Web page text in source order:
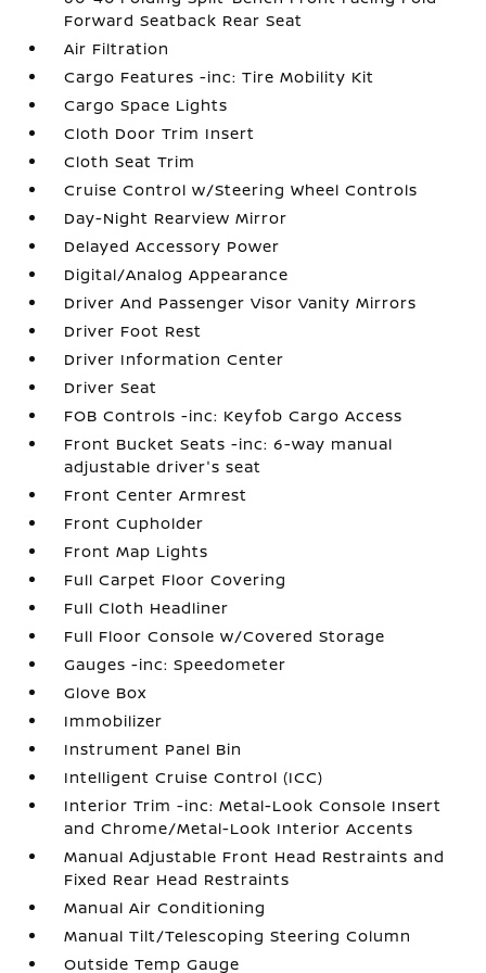
Forward Seatback Rear Seat
Air Filtration
Cargo Features -inc: Tire Mobility Kit
Cargo Space Lights
Cloth Door Trim Insert
Cloth Seat Trim
Cruise Control w/Steering Wheel Controls
Day-Night Rearview Mirror
Delayed Accessory Power
Digital/Analog Appearance
Driver And Passenger Visor Vanity Mirrors
Driver Foot Rest
Driver Information Center
Driver Seat
FOB Controls -inc: Keyfob Cargo Access
Front Bucket Seats -inc: 6-way manual
adjustable driver's seat
Front Center Armrest
Front Cupholder
Front Map Lights
Full Carpet Floor Covering
Full Cloth Headliner
Full Floor Console w/Covered Storage
Gauges -inc: Speedometer
Glove Box
Immobilizer
Instrument Panel Bin
Intelligent Cruise Control (ICC)
Interior Trim -inc: Metal-Look Console Insert
and Chrome/Metal-Look Interior Accents
Manual Adjustable Front Head Restraints and
Fixed Rear Head Restraints
Manual Air Conditioning
Manual Tilt/Telescoping Steering Column
Outside Temp Gauge